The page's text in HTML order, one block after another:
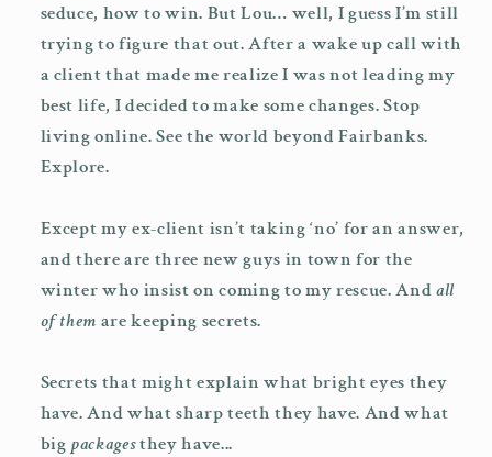
seduce, how to win. But Lou… well, I guess I’m still
trying to figure that out. After a wake up call with
a client that made me realize I was not leading my
best life, I decided to make some changes. Stop
living online. See the world beyond Fairbanks.
Explore.
Except my ex-client isn’t taking ‘no’ for an answer,
and there are three new guys in town for the
winter who insist on coming to my rescue. Andall
of them are keeping secrets.
Secrets that might explain what bright eyes they
have. And what sharp teeth they have. And what
big packagesthey have...